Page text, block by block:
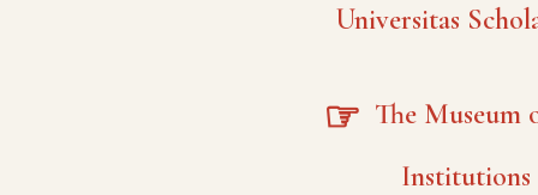
Universitas
☞ The Museum
Institutions